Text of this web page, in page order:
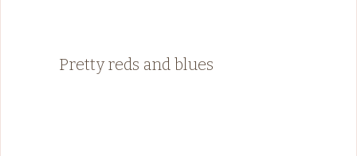
Pretty reds and blues